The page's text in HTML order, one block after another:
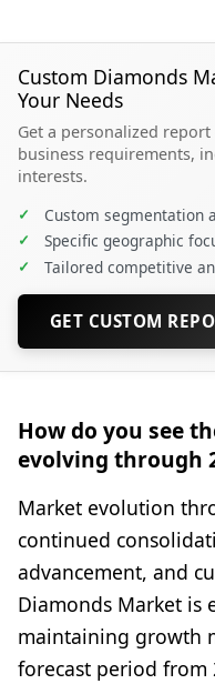
Custom Diamonds
Your Needs
Get a personalized
business requirements,
interests.
✓ Custom segmentation
✓ Specific geographic
✓ Tailored competitive
GET CUSTOM
How do you see
evolving through
Market evolution
continued
advancement, and
Diamonds Market is
maintaining growth
forecast period from